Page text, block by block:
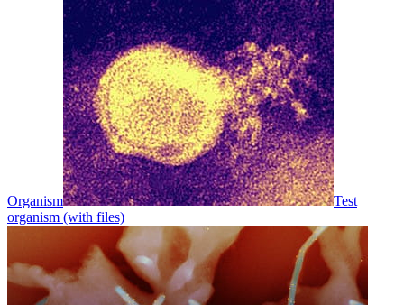
Organism
Test
organism (with files)